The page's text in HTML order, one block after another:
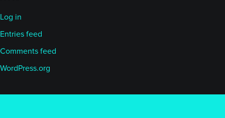
Log in
Entries feed
Comments feed
WordPress.org